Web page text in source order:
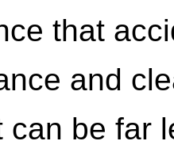
that
and
can be far